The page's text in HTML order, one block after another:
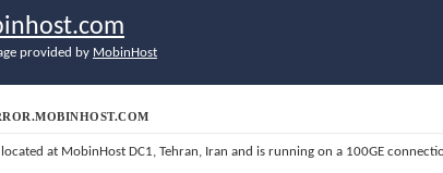
provided by MobinHost
at MobinHost DC1, Tehran, Iran and is running on a 100GE